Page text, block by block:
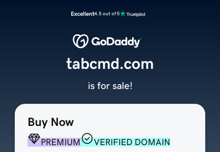
Excellent4.5 out of 5
Buy Now
PREMIUM
VERIFIED DOMAIN
tabcmd.com
is for sale!